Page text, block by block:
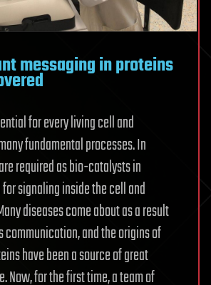
messaging in proteins
for every living cell and
fundamental processes. In
required as bio-catalysts in
signaling inside the cell and
diseases come about as a result
and the origins of
have been a source of great
Now, for the first time, a team of